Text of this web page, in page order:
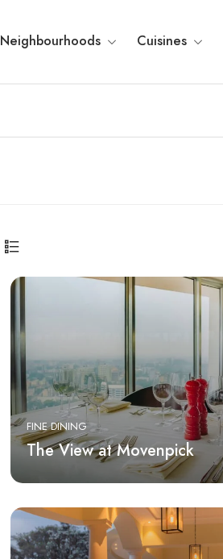
Neighbourhoods Cuisines
FINE DINING
The View at Movenpick